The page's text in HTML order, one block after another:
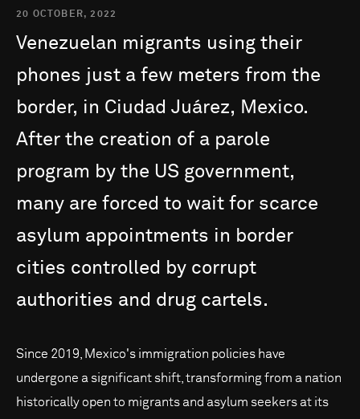
20 OCTOBER, 2022
Venezuelan migrants using their
phones just a few meters from the
border, in Ciudad Juárez, Mexico.
After the creation of a parole
program by the US government,
many are forced to wait for scarce
asylum appointments in border
cities controlled by corrupt
authorities and drug cartels.
Since 2019, Mexico's immigration policies have
undergone a significant shift, transforming from a nation
historically open to migrants and asylum seekers at its